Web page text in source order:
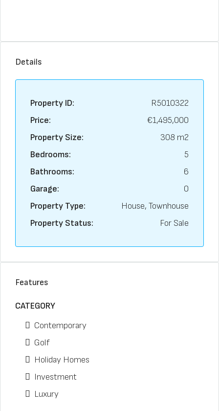
Details
Property ID:
R5010322
Price:
€1,495,000
Property Size:
308 m2
Bedrooms:
5
Bathrooms:
6
Garage:
0
Property Type:
House, Townhouse
Property Status:
For Sale
Features
CATEGORY
Contemporary
Golf
Holiday Homes
Investment
Luxury